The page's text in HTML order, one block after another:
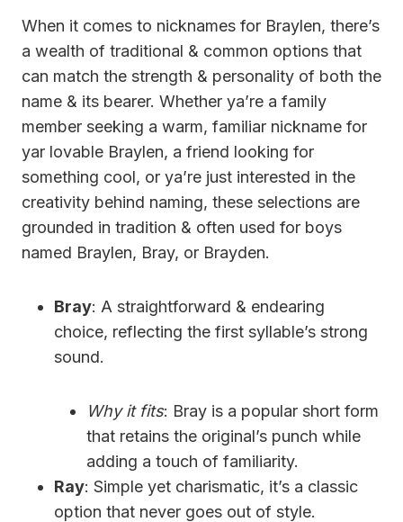
When it comes to nicknames for Braylen, there’s
a wealth of traditional & common options that
can match the strength & personality of both the
name & its bearer. Whether ya’re a family
member seeking a warm, familiar nickname for
yar lovable Braylen, a friend looking for
something cool, or ya’re just interested in the
creativity behind naming, these selections are
grounded in tradition & often used for boys
named Braylen, Bray, or Brayden.
Bray: A straightforward & endearing
choice, reflecting the first syllable’s strong
sound.
Why it fits: Bray is a popular short form
that retains the original’s punch while
adding a touch of familiarity.
Ray: Simple yet charismatic, it’s a classic
option that never goes out of style.